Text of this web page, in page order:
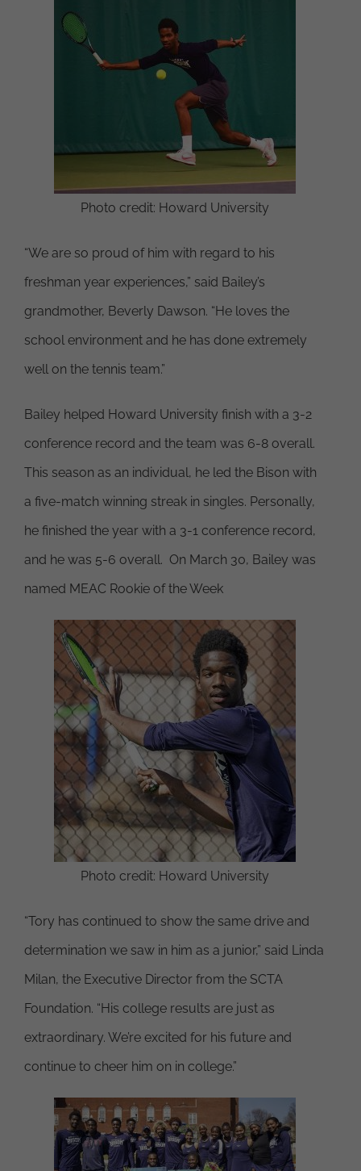
Photo credit: Howard University
“We are so proud of him with regard to his
freshman year experiences,” said Bailey’s
grandmother, Beverly Dawson. “He loves the
school environment and he has done extremely
well on the tennis team.”
Bailey helped Howard University finish with a 3-2
conference record and the team was 6-8 overall.
This season as an individual, he led the Bison with
a five-match winning streak in singles. Personally,
he finished the year with a 3-1 conference record,
and he was 5-6 overall. On March 30, Bailey was
named MEAC Rookie of the Week
Photo credit: Howard University
“Tory has continued to show the same drive and
determination we saw in him as a junior,” said Linda
Milan, the Executive Director from the SCTA
Foundation. “His college results are just as
extraordinary. We’re excited for his future and
continue to cheer him on in college.”